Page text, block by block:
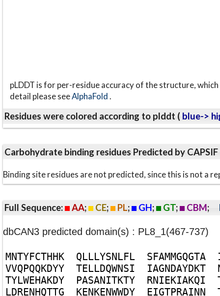
pLDDT is for per-residue accuracy of the structure,
detail please seeAlphaFold.
Residues were colored according to plddt ( blue->
Carbohydrate binding residues Predicted by CAPSIF
Binding site residues are not predicted, since this is not a
Full Sequence: AA; CE; PL; GH; GT; CBM;
dbCAN3 predicted domain(s) : PL8_1(467-737)
MNTYFCTHHK QLLLYSNLFL SFAMMGQGTA
VVQPQQKDYY TELLDQWNSI IAGNDAYDKT
TYLWEHAKDY PASANITKTY RNIEKIAKQI
LDRENHQTTG KENKENWWDY EIGTPRAINN